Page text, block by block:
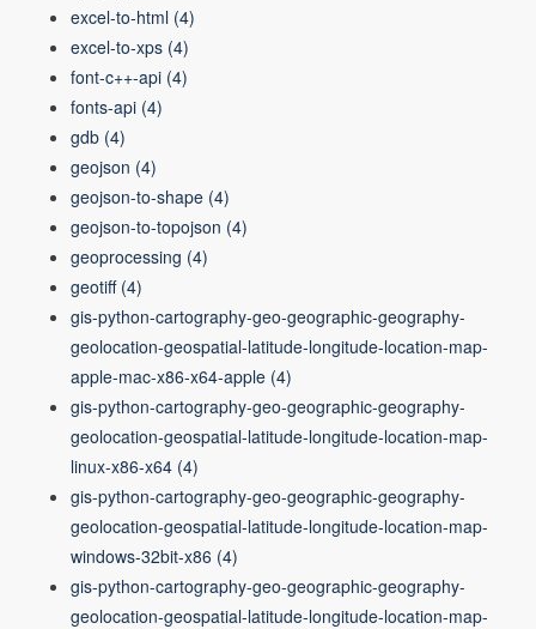
excel-to-html (4)
excel-to-xps (4)
font-c++-api (4)
fonts-api (4)
gdb (4)
geojson (4)
geojson-to-shape (4)
geojson-to-topojson (4)
geoprocessing (4)
geotiff (4)
gis-python-cartography-geo-geographic-geography-
geolocation-geospatial-latitude-longitude-location-map-
apple-mac-x86-x64-apple (4)
gis-python-cartography-geo-geographic-geography-
geolocation-geospatial-latitude-longitude-location-map-
linux-x86-x64 (4)
gis-python-cartography-geo-geographic-geography-
geolocation-geospatial-latitude-longitude-location-map-
windows-32bit-x86 (4)
gis-python-cartography-geo-geographic-geography-
geolocation-geospatial-latitude-longitude-location-map-